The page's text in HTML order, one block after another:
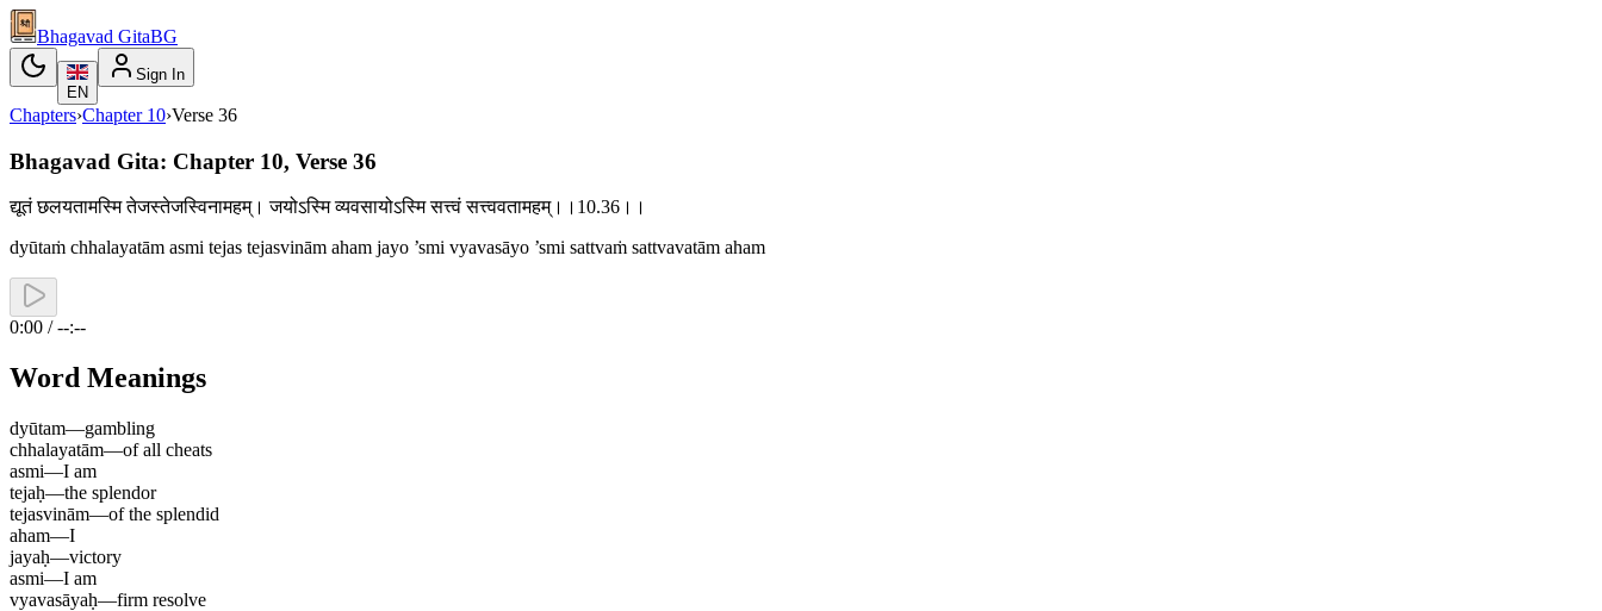
Bhagavad GitaBG
EN
Sign In
Chapters›Chapter 10›Verse 36
Bhagavad Gita: Chapter 10, Verse 36
द्यूतं छलयतामस्मि तेजस्तेजस्विनामहम्। जयोऽस्मि व्यवसायोऽस्मि सत्त्वं सत्त्ववतामहम्।।10.36।।
dyūtaṁ chhalayatām asmi tejas tejasvinām aham jayo ’smi vyavasāyo ’smi sattvaṁ sattvavatām aham
0:00 / --:--
Word Meanings
dyūtam—gambling
chhalayatām—of all cheats
asmi—I am
tejaḥ—the splendor
tejasvinām—of the splendid
aham—I
jayaḥ—victory
asmi—I am
vyavasāyaḥ—firm resolve